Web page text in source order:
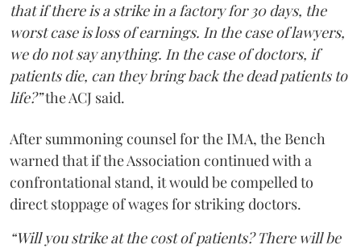
that if there is a strike in a factory for 30 days, the
worst case is loss of earnings. In the case of lawyers,
we do not say anything. In the case of doctors, if
patients die, can they bring back the dead patients to
life?”the ACJ said.
After summoning counsel for the IMA, the Bench
warned that if the Association continued with a
confrontational stand, it would be compelled to
direct stoppage of wages for striking doctors.
“Will you strike at the cost of patients? There will be